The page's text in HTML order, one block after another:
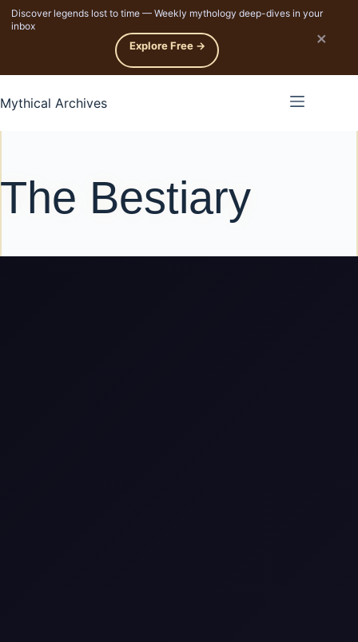
Discover legends lost to time — Weekly mythology deep-dives in your
inbox
Explore Free → ×
to content
Mythical Archives
The Bestiary